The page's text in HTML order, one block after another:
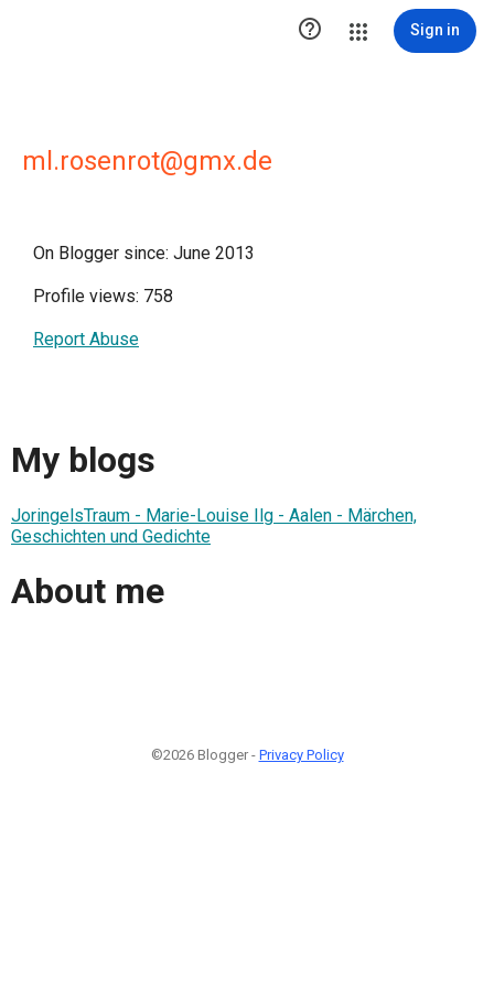
 Sign in
ml.rosenrot@gmx.de
On Blogger since: June 2013
Profile views: 758
Report Abuse
My blogs
JoringelsTraum - Marie-Louise Ilg - Aalen - Märchen,
Geschichten und Gedichte
About me
©2026 Blogger - Privacy Policy